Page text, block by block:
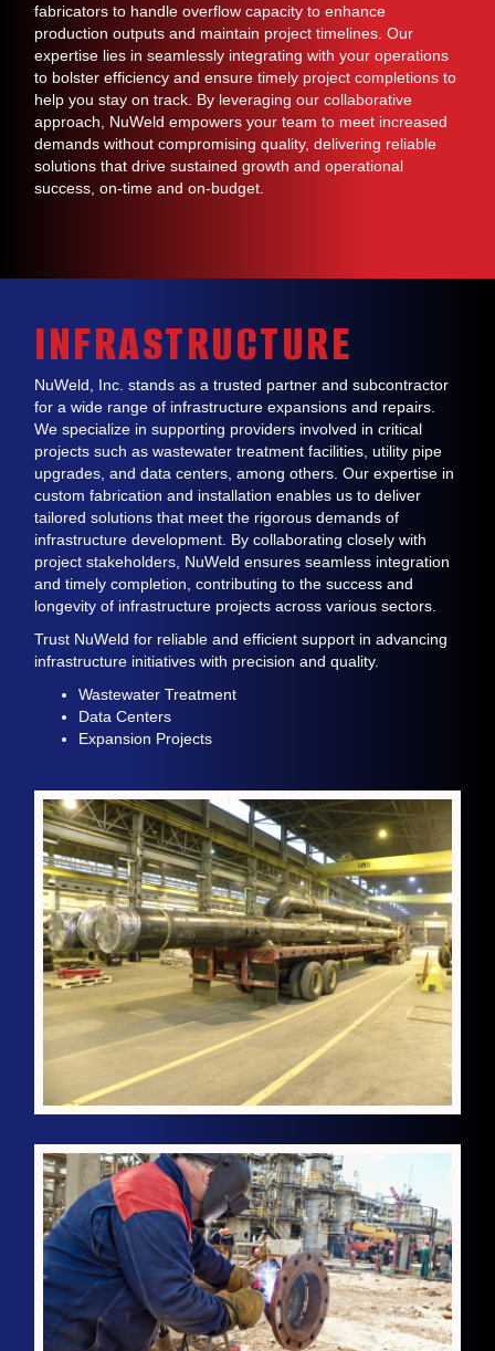
fabricators to handle overflow capacity to enhance
production outputs and maintain project timelines. Our
expertise lies in seamlessly integrating with your operations
to bolster efficiency and ensure timely project completions to
help you stay on track. By leveraging our collaborative
approach, NuWeld empowers your team to meet increased
demands without compromising quality, delivering reliable
solutions that drive sustained growth and operational
success, on-time and on-budget.
INFRASTRUCTURE
NuWeld, Inc. stands as a trusted partner and subcontractor
for a wide range of infrastructure expansions and repairs.
We specialize in supporting providers involved in critical
projects such as wastewater treatment facilities, utility pipe
upgrades, and data centers, among others. Our expertise in
custom fabrication and installation enables us to deliver
tailored solutions that meet the rigorous demands of
infrastructure development. By collaborating closely with
project stakeholders, NuWeld ensures seamless integration
and timely completion, contributing to the success and
longevity of infrastructure projects across various sectors.
Trust NuWeld for reliable and efficient support in advancing
infrastructure initiatives with precision and quality.
Wastewater Treatment
Data Centers
Expansion Projects